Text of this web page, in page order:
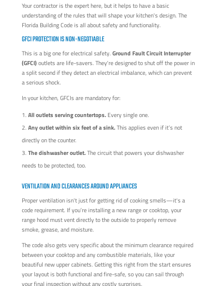
Your contractor is the expert here, but it helps to have a basic
understanding of the rules that will shape your kitchen's design. The
Florida Building Code is all about safety and functionality.
GFCI PROTECTION IS NON-NEGOTIABLE
This is a big one for electrical safety. Ground Fault Circuit Interrupter
(GFCI)outlets are life-savers. They're designed to shut off the power in
a split second if they detect an electrical imbalance, which can prevent
a serious shock.
In your kitchen, GFCIs are mandatory for:
All outlets serving countertops.Every single one.
Any outlet within six feet of a sink.This applies even if it’s not
directly on the counter.
The dishwasher outlet.The circuit that powers your dishwasher
needs to be protected, too.
VENTILATION AND CLEARANCES AROUND APPLIANCES
Proper ventilation isn't just for getting rid of cooking smells—it's a
code requirement. If you’re installing a new range or cooktop, your
range hood must vent directly to the outside to properly remove
smoke, grease, and moisture.
The code also gets very specific about the minimum clearance required
between your cooktop and any combustible materials, like your
beautiful new upper cabinets. Getting this right from the start ensures
your layout is both functional and fire-safe, so you can sail through
your final inspection without any costly surprises.